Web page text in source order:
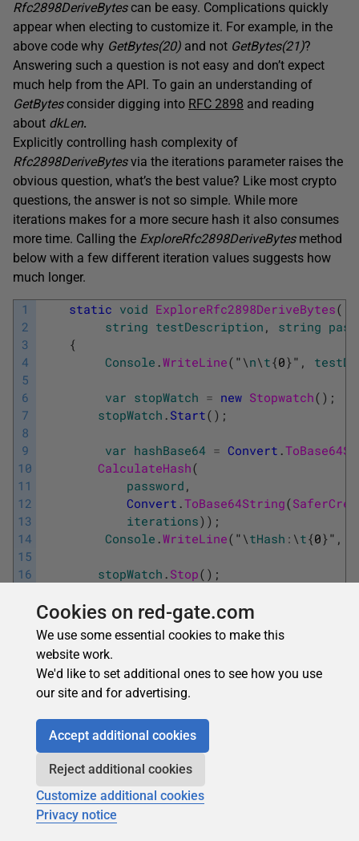
Rfc2898DeriveBytescan be easy. Complications quickly
appear when electing to customize it. For example, in the
above code why GetBytes(20) and not GetBytes(21)?
Answering such a question is not easy and don’t expect
much help from the API. To gain an understanding of
GetBytesconsider digging into RFC 2898 and reading
about dkLen.
Explicitly controlling hash complexity of
Rfc2898DeriveBytesvia the iterations parameter raises the
obvious question, what’s the best value? Like most crypto
questions, the answer is not so simple. While more
iterations makes for a more secure hash it also consumes
more time. Calling the ExploreRfc2898DeriveBytes method
below with a few different iteration values suggests how
much longer.
1
2
3
4
5
6
7
8
9
10
11
12
13
14
15
16
static void ExploreRfc2898DeriveBytes(
string testDescription , string
{
Console .WriteLine( " \n\t{0}" ,
var stopWatch = new Stopwatch( ) ;
stopWatch . Start( ) ;
var hashBase64 = Convert .
CalculateHash(
password ,
Convert .ToBase64String(
iterations) ) ;
Console .WriteLine( " \tHash : \t{0}" ,
stopWatch . Stop( ) ;
stopWatch.ElapsedMilliseconds
The displayed output from these
adage that everything costs. While 10,000 iterations
required a negligible amount of time, a million consumed
nearly 5 seconds.
The good housekeeping seal of approval for secure
Cookies on red-gate.com
We use some essential cookies to make this
website work.
We'd like to set additional ones to see how you use
our site and for advertising.
Accept additional cookies
Reject additional cookies
Customize additional cookies
Privacy notice